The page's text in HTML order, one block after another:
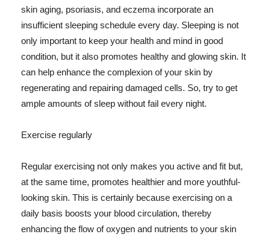
skin aging, psoriasis, and eczema incorporate an
insufficient sleeping schedule every day. Sleeping is not
only important to keep your health and mind in good
condition, but it also promotes healthy and glowing skin. It
can help enhance the complexion of your skin by
regenerating and repairing damaged cells. So, try to get
ample amounts of sleep without fail every night.
Exercise regularly
Regular exercising not only makes you active and fit but,
at the same time, promotes healthier and more youthful-
looking skin. This is certainly because exercising on a
daily basis boosts your blood circulation, thereby
enhancing the flow of oxygen and nutrients to your skin